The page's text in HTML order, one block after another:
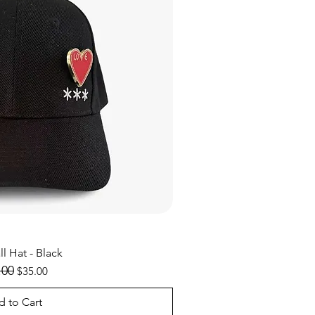
Hat - Black
Price
Sale Price
$35.00
to Cart